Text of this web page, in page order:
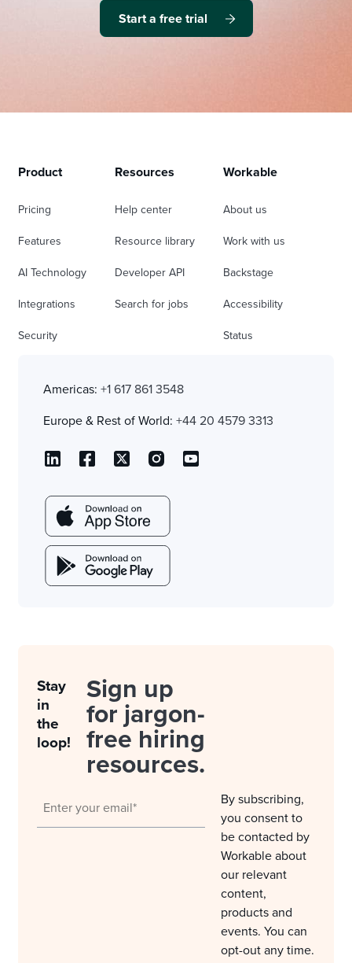
Start a free trial
Product
Pricing
Features
AI Technology
Integrations
Security
Resources
Help center
Resource library
Developer API
Search for jobs
Workable
About us
Work with us
Backstage
Accessibility
Status
Americas: +1 617 861 3548
Europe & Rest of World: +44 20 4579 3313
Stay
in
the
loop!
Sign up
for jargon-
free hiring
resources.
By subscribing,
you consent to
be contacted by
Workable about
our relevant
content,
products and
events. You can
opt-out any time.